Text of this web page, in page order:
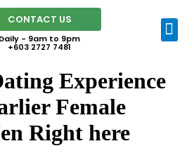
CONTACT US
Daily - 9am to 9pm
+603 2727 7481
Experience
Female
Right here